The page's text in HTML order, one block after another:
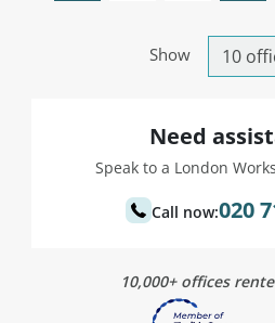
Show
Need
Speak to a London
Call now:020
10,000+ offices